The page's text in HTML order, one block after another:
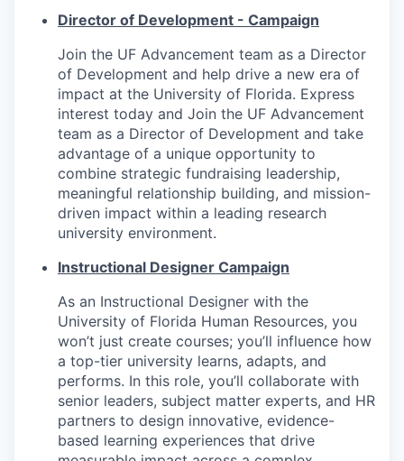
Director of Development - Campaign
Join the UF Advancement team as a Director
of Development and help drive a new era of
impact at the University of Florida. Express
interest today and Join the UF Advancement
team as a Director of Development and take
advantage of a unique opportunity to
combine strategic fundraising leadership,
meaningful relationship building, and mission-
driven impact within a leading research
university environment.
Instructional Designer Campaign
As an Instructional Designer with the
University of Florida Human Resources, you
won’t just create courses; you’ll influence how
a top-tier university learns, adapts, and
performs. In this role, you’ll collaborate with
senior leaders, subject matter experts, and HR
partners to design innovative, evidence-
based learning experiences that drive